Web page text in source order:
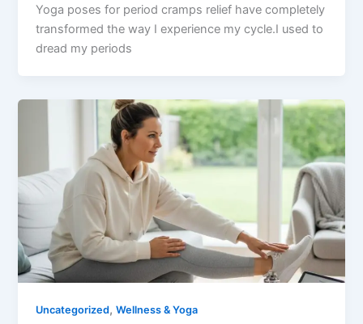
Yoga poses for period cramps relief have completely
transformed the way I experience my cycle.I used to
dread my periods
Uncategorized,Wellness & Yoga